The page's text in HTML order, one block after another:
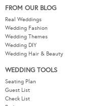
FROM OUR BLOG
Real Weddings
Wedding Fashion
Wedding Themes
Wedding DIY
Wedding Hair & Beauty
WEDDING TOOLS
Seating Plan
Guest List
Check List